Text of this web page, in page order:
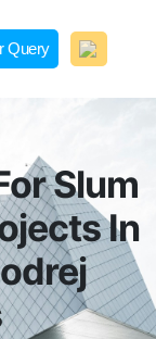
| Joint
Query
Slum
In